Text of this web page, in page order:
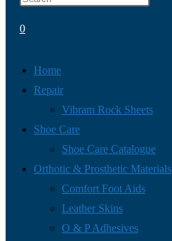
0
Home
Repair
Vibram Rock Sheets
Shoe Care
Shoe Care Catalogue
Orthotic & Prosthetic Materials
Comfort Foot Aids
Leather Skins
O & P Adhesives